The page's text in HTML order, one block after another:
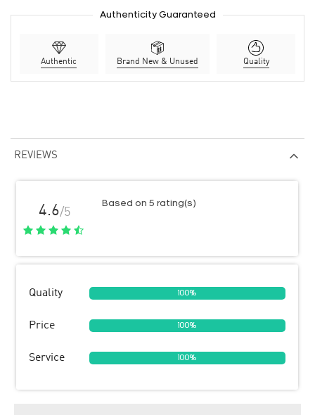
Authenticity Guaranteed
Authentic Brand New & Unused Quality
REVIEWS
4.6/5
Based on 5 rating(s)
Quality 100%
Price 100%
Service 100%